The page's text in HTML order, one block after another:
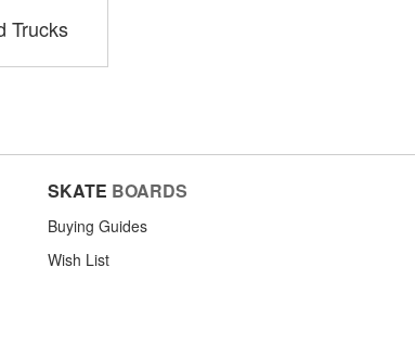
Trucks
SKATE BOARDS
Buying Guides
Wish List